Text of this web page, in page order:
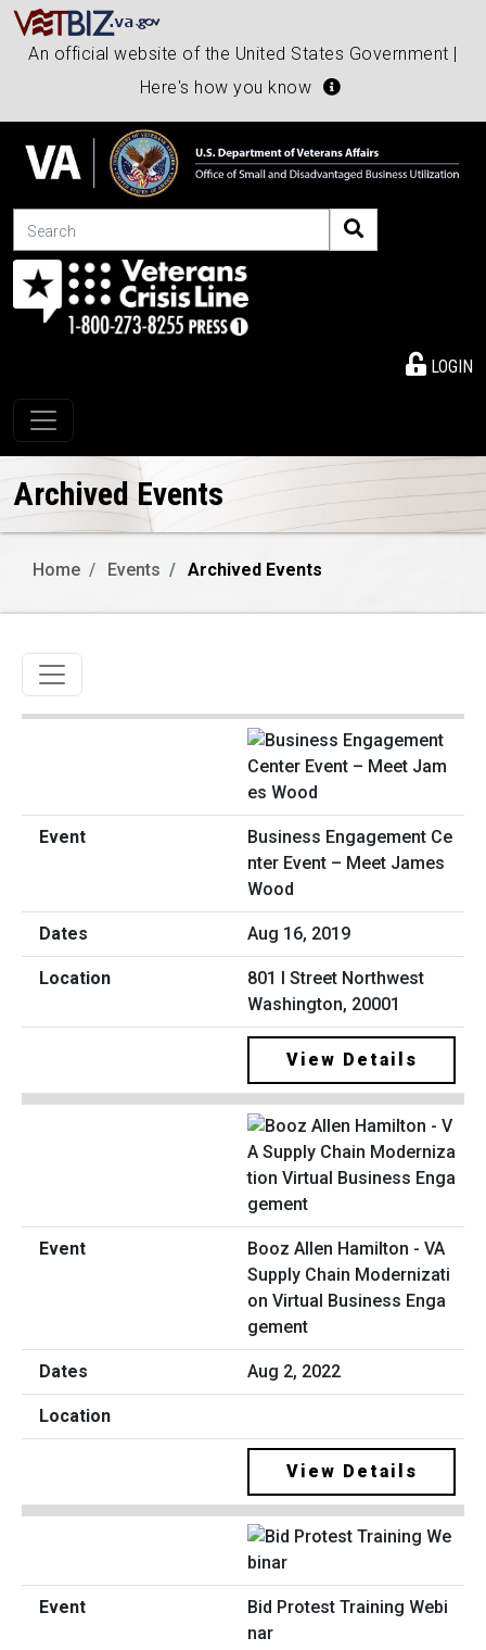
An official website of the United States Government |
Here's how you know
Search
LOGIN
Toggle navigation
Archived Events
Home Events Archived Events
Toggle navigation
Business Engagement Ce
nter Event – Meet James
Wood
Aug 16, 2019
801 I Street Northwest
Washington, 20001
View Details
Booz Allen Hamilton - VA
Supply Chain Modernizati
on Virtual Business Enga
gement
Aug 2, 2022
View Details
Bid Protest Training Webi
nar